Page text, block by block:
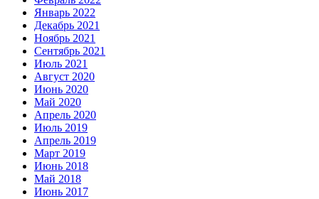
Январь 2022
Декабрь 2021
Ноябрь 2021
Сентябрь 2021
Июль 2021
Август 2020
Июнь 2020
Май 2020
Апрель 2020
Июль 2019
Апрель 2019
Март 2019
Июнь 2018
Май 2018
Июнь 2017